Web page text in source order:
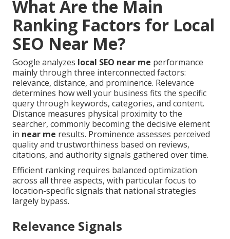
What Are the Main
Ranking Factors for Local
SEO Near Me?
Google analyzes local SEO near me performance
mainly through three interconnected factors:
relevance, distance, and prominence. Relevance
determines how well your business fits the specific
query through keywords, categories, and content.
Distance measures physical proximity to the
searcher, commonly becoming the decisive element
in near me results. Prominence assesses perceived
quality and trustworthiness based on reviews,
citations, and authority signals gathered over time.
Efficient ranking requires balanced optimization
across all three aspects, with particular focus to
location-specific signals that national strategies
largely bypass.
Relevance Signals